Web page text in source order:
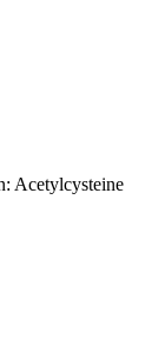
Acetylcysteine